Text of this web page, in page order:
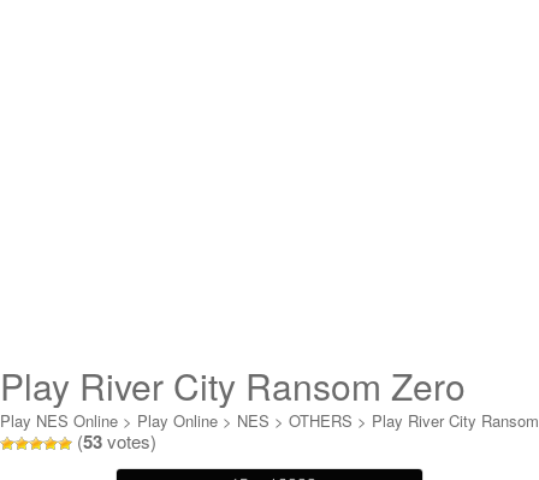
Play River City Ransom Zero
Online
Play NES Online > Play Online > NES > OTHERS > Play River City Ransom
Zero Online(53votes)